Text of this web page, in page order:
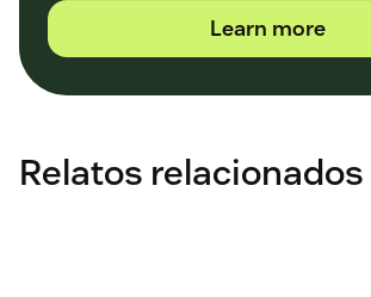
Learn more
Relatos relacionados